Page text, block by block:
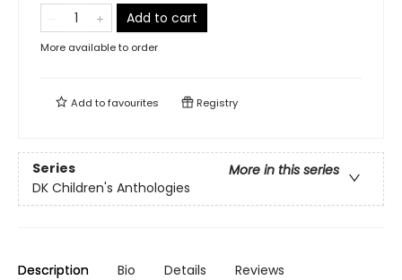
Add to cart
More available to order
Add tofavourites Registry
Series
More in this series
DK Children's Anthologies
Description Bio Details Reviews